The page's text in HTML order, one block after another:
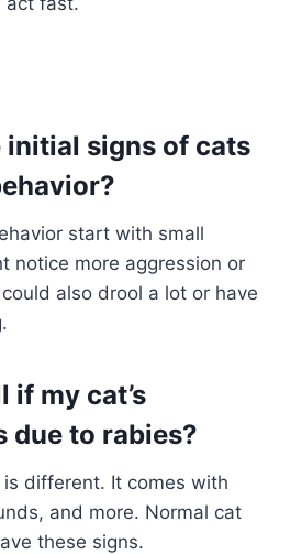
initial signs of cats
start with small
notice more aggression or
also drool a lot or have
if my cat’s
due to rabies?
is different. It comes with
and more. Normal cat
these signs.